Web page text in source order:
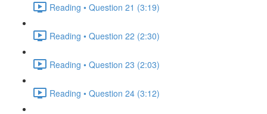
Reading • Question 21 (3:19)
Reading • Question 22 (2:30)
Reading • Question 23 (2:03)
Reading • Question 24 (3:12)